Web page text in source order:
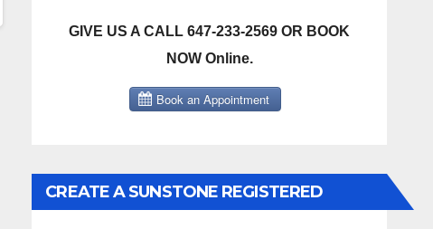
GIVE US A CALL 647-233-2569 OR BOOK
NOW Online.
CREATE A SUNSTONE REGISTERED